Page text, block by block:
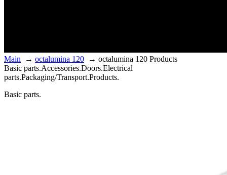
Main → octalumina 120 → octalumina 120 Products
Basic parts.Accessories.Doors.Electrical
parts.Packaging/Transport.Products.
Basic parts.